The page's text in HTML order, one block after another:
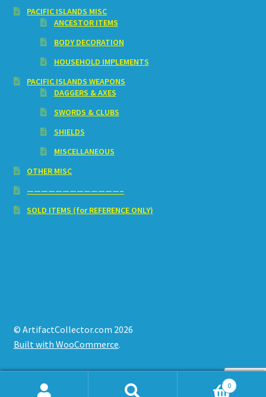
PACIFIC ISLANDS MISC
ANCESTOR ITEMS
BODY DECORATION
HOUSEHOLD IMPLEMENTS
PACIFIC ISLANDS WEAPONS
DAGGERS & AXES
SWORDS & CLUBS
SHIELDS
MISCELLANEOUS
OTHER MISC
—————————————–
SOLD ITEMS (for REFERENCE ONLY)
© ArtifactCollector.com 2026
Built with WooCommerce.
0